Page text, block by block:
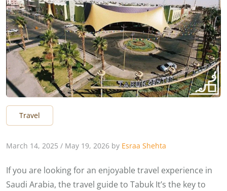
Travel
March 14, 2025 / May 19, 2026 by Esraa Shehta
If you are looking for an enjoyable travel experience in
Saudi Arabia, the travel guide to Tabuk It’s the key to